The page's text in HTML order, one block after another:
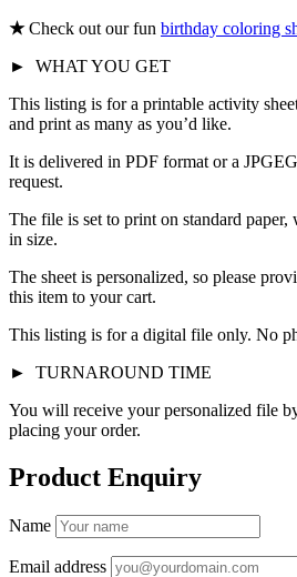
★Check out our fun birthday coloring
► WHAT YOU GET
This listing is for a printable activity
and print as many as you’d like.
It is delivered in PDF format or a
request.
The file is set to print on standard paper,
in size.
The sheet is personalized, so please
this item to your cart.
This listing is for a digital file only. No
► TURNAROUND TIME
You will receive your personalized file
placing your order.
Product Enquiry
Name
Email address